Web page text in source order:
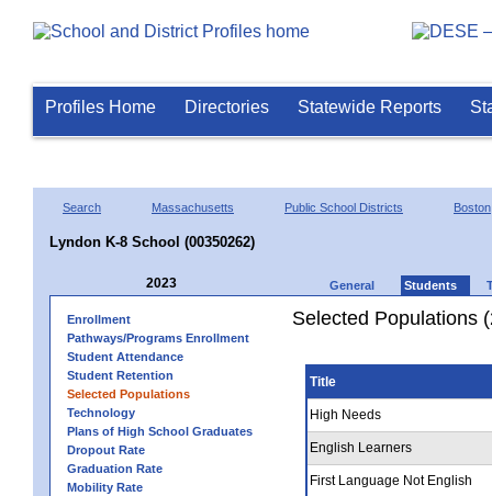
Profiles Home Directories Statewide Reports
Search Massachusetts Public School Districts Boston
Lyndon K-8 School (00350262)
2023 General Students
Enrollment
Pathways/Programs Enrollment
Student Attendance
Student Retention
Selected Populations
Technology
Plans of High School Graduates
Dropout Rate
Graduation Rate
Mobility Rate
Selected Populations
Title
High Needs
English Learners
First Language Not English